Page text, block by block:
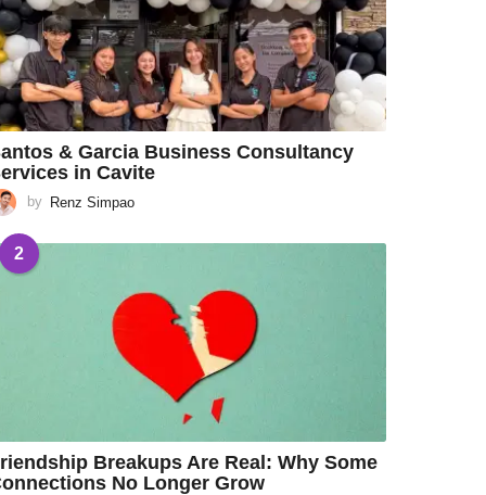
& Garcia Business Consultancy
in Cavite
by Renz Simpao
2
Breakups Are Real: Why Some
No Longer Grow